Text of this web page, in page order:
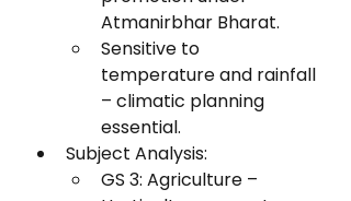
Atmanirbhar Bharat.
Sensitive to
temperature and rainfall
– climatic planning
essential.
Subject Analysis:
GS 3: Agriculture –